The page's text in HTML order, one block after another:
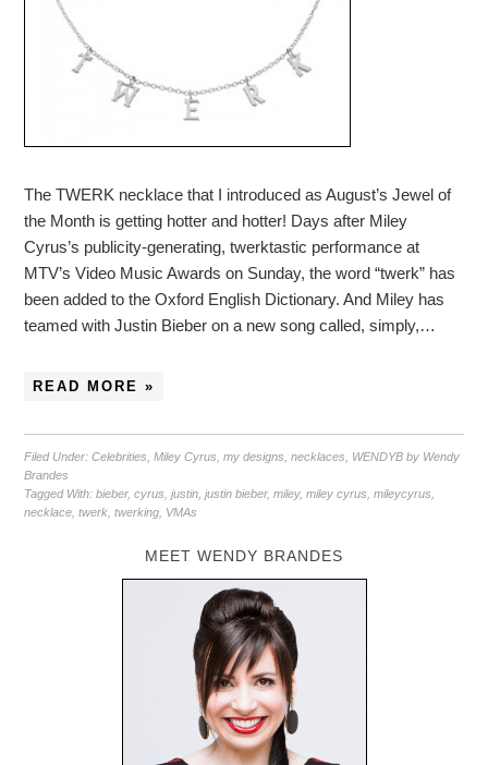
The TWERK necklace that I introduced as August’s Jewel of
the Month is getting hotter and hotter! Days after Miley
Cyrus’s publicity-generating, twerktastic performance at
MTV’s Video Music Awards on Sunday, the word “twerk” has
been added to the Oxford English Dictionary. And Miley has
teamed with Justin Bieber on a new song called, simply,…
READ MORE »
Filed Under:Celebrities ,Miley Cyrus ,my designs ,necklaces
WENDYB by Wendy
Brandes
Tagged With:bieber,cyrus ,justin ,justin bieber,miley,miley cyrus ,mileycyrus
necklace ,twerk ,twerking VMAs
MEET WENDY BRANDES